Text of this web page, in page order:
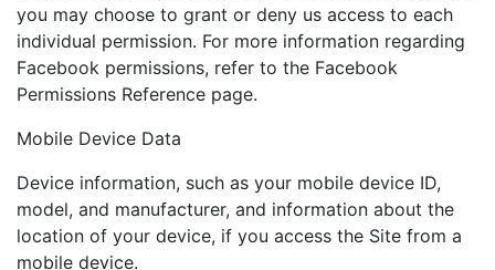
you may choose to grant or deny us access to each
individual permission. For more information regarding
Facebook permissions, refer to the Facebook
Permissions Reference page.
Mobile Device Data
Device information, such as your mobile device ID,
model, and manufacturer, and information about the
location of your device, if you access the Site from a
mobile device.